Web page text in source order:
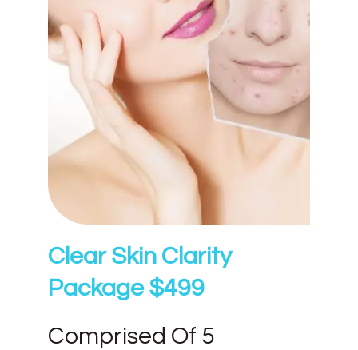
Clear Skin Clarity
Package $499
Comprised Of 5